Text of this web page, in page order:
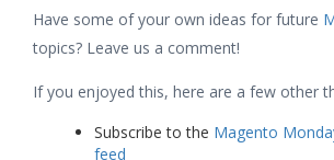
Have some of your own ideas for future
topics? Leave us a comment!
If you enjoyed this, here are a few other
Subscribe to the Magento
feed